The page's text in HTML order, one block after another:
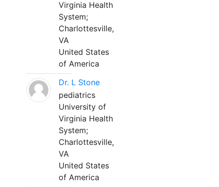
Virginia Health
System;
Charlottesville,
VA
United States
of America
Dr. L Stone
pediatrics
University of
Virginia Health
System;
Charlottesville,
VA
United States
of America